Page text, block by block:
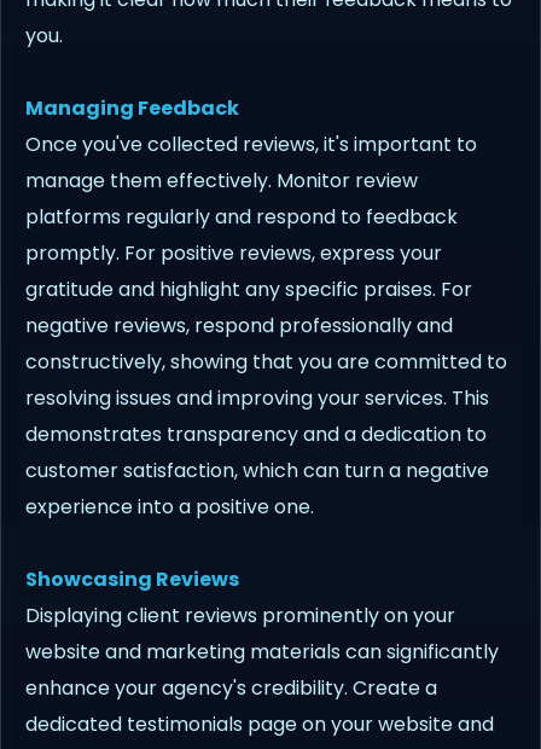
you.
Managing Feedback
Once you've collected reviews, it's important to
manage them effectively. Monitor review
platforms regularly and respond to feedback
promptly. For positive reviews, express your
gratitude and highlight any specific praises. For
negative reviews, respond professionally and
constructively, showing that you are committed to
resolving issues and improving your services. This
demonstrates transparency and a dedication to
customer satisfaction, which can turn a negative
experience into a positive one.
Showcasing Reviews
Displaying client reviews prominently on your
website and marketing materials can significantly
enhance your agency's credibility. Create a
dedicated testimonials page on your website and